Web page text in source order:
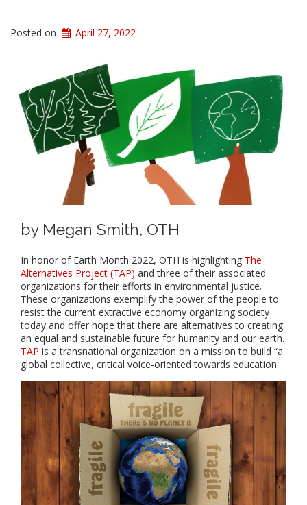
Posted on April 27, 2022
by Megan Smith, OTH
In honor of Earth Month 2022, OTH is highlighting The
Alternatives Project (TAP) and three of their associated
organizations for their efforts in environmental justice.
These organizations exemplify the power of the people to
resist the current extractive economy organizing society
today and offer hope that there are alternatives to creating
an equal and sustainable future for humanity and our earth.
TAP is a transnational organization on a mission to build “a
global collective, critical voice-oriented towards education.